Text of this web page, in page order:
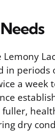
periods
a week
dry